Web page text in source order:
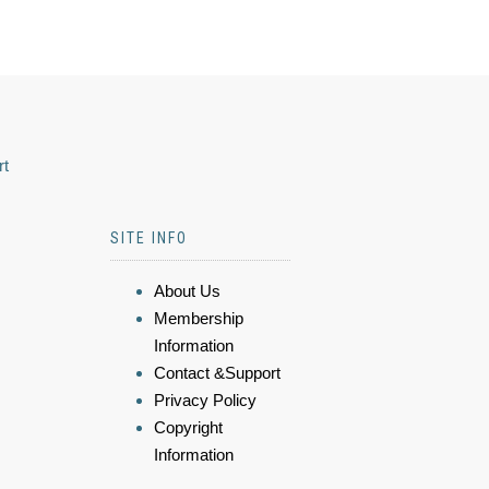
SITE INFO
About Us
Membership
Information
Contact &Support
Privacy Policy
Copyright
Information